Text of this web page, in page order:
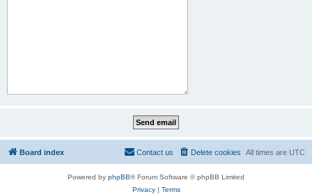
Board index All times are UTC
Delete cookies
Contact us
Powered by phpBB® Forum Software © phpBB Limited
Privacy| Terms